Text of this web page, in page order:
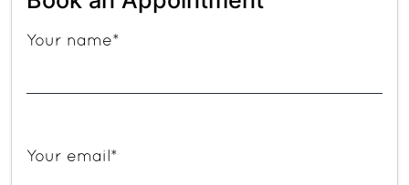
Your name*
Your email*